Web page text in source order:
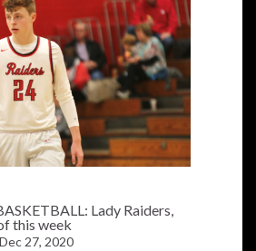
Lady Raiders,
this week
Dec 27, 2020